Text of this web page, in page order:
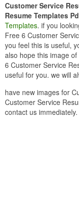
Customer Service
Resume Templates
Templates. if you
Free 6 Customer
you feel this is useful,
also hope this image
6 Customer Service
useful for you. we will
have new images for
Customer Service
contact us immediately.